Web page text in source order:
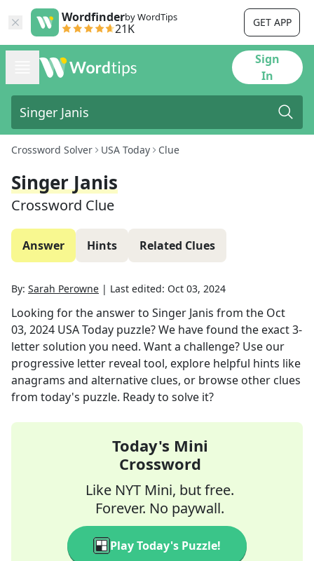
Wordfinderby WordTips
21K GET APP
Sign
In
Crossword Solver USA Today Clue
Singer Janis
Crossword Clue
Answer Hints Related Clues
By: Sarah Perowne | Last edited: Oct 03, 2024
Looking for the answer to Singer Janis from the Oct
03, 2024 USA Today puzzle? We have found the exact3-
letter solution you need. Want a challenge? Use our
progressive letter reveal tool, explore helpful hints like
anagrams and alternative clues, or browse other clues
from today's puzzle. Ready to solve it?
Today's Mini
Crossword
Like NYT Mini, but free.
Forever. No paywall.
Play Today's Puzzle!